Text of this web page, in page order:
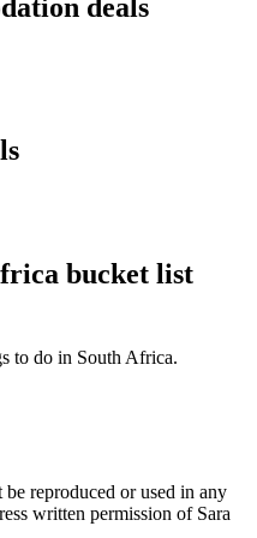
deals
bucket list
to do in South Africa.
reproduced or used in any
written permission of Sara